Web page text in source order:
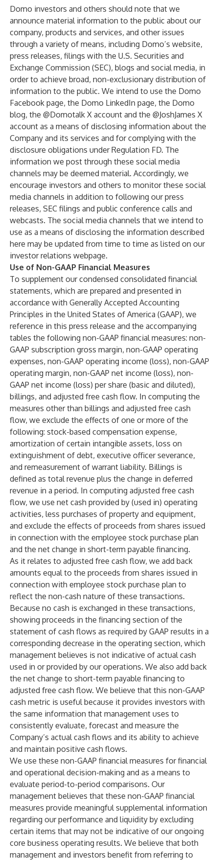
Domo investors and others should note that we
announce material information to the public about our
company, products and services, and other issues
through a variety of means, including Domo’s website,
press releases, filings with the U.S. Securities and
Exchange Commission (SEC), blogs and social media, in
order to achieve broad, non-exclusionary distribution of
information to the public. We intend to use the Domo
Facebook page, the Domo LinkedIn page, the Domo
blog, the @Domotalk X account and the @JoshJames X
account as a means of disclosing information about the
Company and its services and for complying with the
disclosure obligations under Regulation FD. The
information we post through these social media
channels may be deemed material. Accordingly, we
encourage investors and others to monitor these social
media channels in addition to following our press
releases, SEC filings and public conference calls and
webcasts. The social media channels that we intend to
use as a means of disclosing the information described
here may be updated from time to time as listed on our
investor relations webpage.
Use of Non-GAAP Financial Measures
To supplement our condensed consolidated financial
statements, which are prepared and presented in
accordance with Generally Accepted Accounting
Principles in the United States of America (GAAP), we
reference in this press release and the accompanying
tables the following non-GAAP financial measures: non-
GAAP subscription gross margin, non-GAAP operating
expenses, non-GAAP operating income (loss), non-GAAP
operating margin, non-GAAP net income (loss), non-
GAAP net income (loss) per share (basic and diluted),
billings, and adjusted free cash flow. In computing the
measures other than billings and adjusted free cash
flow, we exclude the effects of one or more of the
following: stock-based compensation expense,
amortization of certain intangible assets, loss on
extinguishment of debt, executive officer severance,
and remeasurement of warrant liability. Billings is
defined as total revenue plus the change in deferred
revenue in a period. In computing adjusted free cash
flow, we use net cash provided by (used in) operating
activities, less purchases of property and equipment,
and exclude the effects of proceeds from shares issued
in connection with the employee stock purchase plan
and the net change in short-term payable financing.
As it relates to adjusted free cash flow, we add back
amounts equal to the proceeds from shares issued in
connection with employee stock purchase plan to
reflect the non-cash nature of these transactions.
Because no cash is exchanged in these transactions,
showing proceeds in the financing section of the
statement of cash flows as required by GAAP results in a
corresponding decrease in the operating section, which
management believes is not indicative of actual cash
used in or provided by our operations. We also add back
the net change to short-term payable financing to
adjusted free cash flow. We believe that this non-GAAP
cash metric is useful because it provides investors with
the same information that management uses to
consistently evaluate, forecast and measure the
Company’s actual cash flows and its ability to achieve
and maintain positive cash flows.
We use these non-GAAP financial measures for financial
and operational decision-making and as a means to
evaluate period-to-period comparisons. Our
management believes that these non-GAAP financial
measures provide meaningful supplemental information
regarding our performance and liquidity by excluding
certain items that may not be indicative of our ongoing
core business operating results. We believe that both
management and investors benefit from referring to